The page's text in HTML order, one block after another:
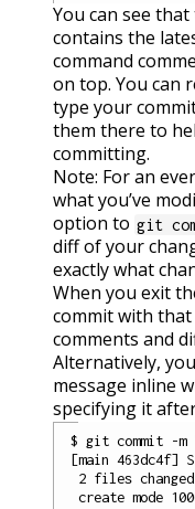
You can see
contains the
command
on top. You can
type your
them there to
committing.
Note: For an
what you’ve
option to git
diff of your
exactly what
When you exit
commit with
comments and
Alternatively,
message inline
specifying it
$ git commit -m
[main 463dc4f]
2 files